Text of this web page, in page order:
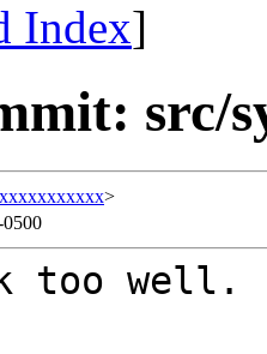
Index]
src/
>
too well.